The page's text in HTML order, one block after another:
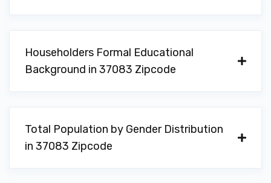
Householders Formal Educational
Background in 37083 Zipcode
Total Population by Gender Distribution
in 37083 Zipcode